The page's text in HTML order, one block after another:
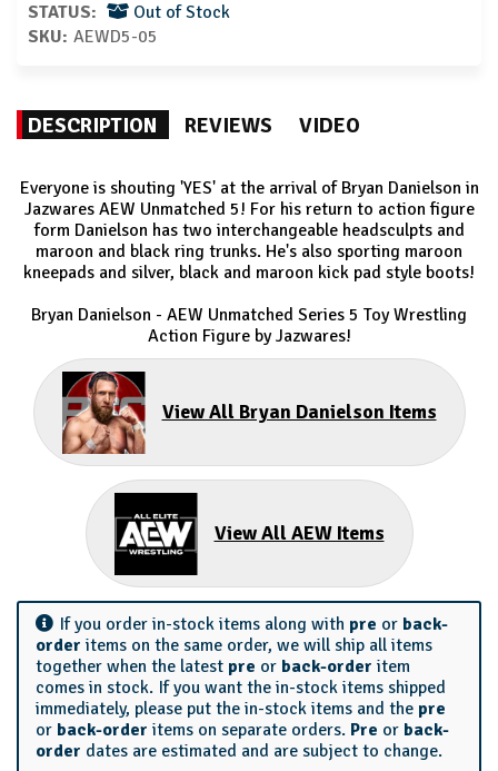
STATUS:
Out of Stock
SKU: AEWD5-05
DESCRIPTION REVIEWS VIDEO
Everyone is shouting 'YES' at the arrival of Bryan Danielson in
Jazwares AEW Unmatched 5! For his return to action figure
form Danielson has two interchangeable headsculpts and
maroon and black ring trunks. He's also sporting maroon
kneepads and silver, black and maroon kick pad style boots!
Bryan Danielson - AEW Unmatched Series 5 Toy Wrestling
Action Figure by Jazwares!
View All Bryan Danielson Items
View All AEW Items
If you order in-stock items along with pre or back-
order items on the same order, we will ship all items
together when the latest pre or back-order item
comes in stock. If you want the in-stock items shipped
immediately, please put the in-stock items and the pre
or back-order items on separate orders. Pre or back-
order dates are estimated and are subject to change.